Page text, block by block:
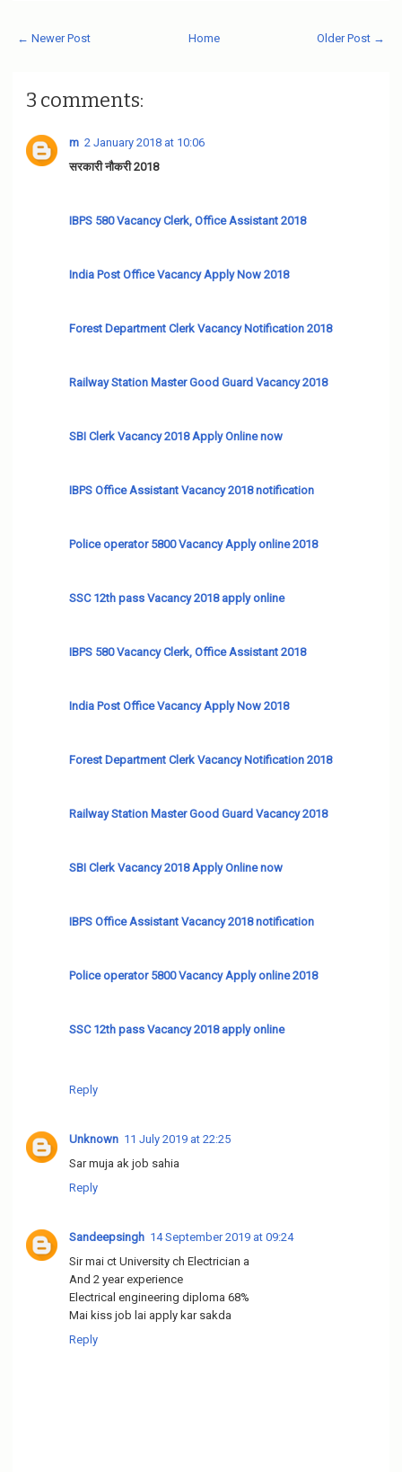
← Newer Post Older Post →
Home
3 comments:
m 2 January 2018 at 10:06
सरकारी नौकरी 2018
IBPS 580 Vacancy Clerk, Office Assistant 2018
India Post Office Vacancy Apply Now 2018
Forest Department Clerk Vacancy Notification 2018
Railway Station Master Good Guard Vacancy 2018
SBI Clerk Vacancy 2018 Apply Online now
IBPS Office Assistant Vacancy 2018 notification
Police operator 5800 Vacancy Apply online 2018
SSC 12th pass Vacancy 2018 apply online
IBPS 580 Vacancy Clerk, Office Assistant 2018
India Post Office Vacancy Apply Now 2018
Forest Department Clerk Vacancy Notification 2018
Railway Station Master Good Guard Vacancy 2018
SBI Clerk Vacancy 2018 Apply Online now
IBPS Office Assistant Vacancy 2018 notification
Police operator 5800 Vacancy Apply online 2018
SSC 12th pass Vacancy 2018 apply online
Reply
Unknown 11 July 2019 at 22:25
Sar muja ak job sahia
Reply
Sandeepsingh 14 September 2019 at 09:24
Sir mai ct University ch Electrician a
And 2 year experience
Electrical engineering diploma 68%
Mai kiss job lai apply kar sakda
Reply